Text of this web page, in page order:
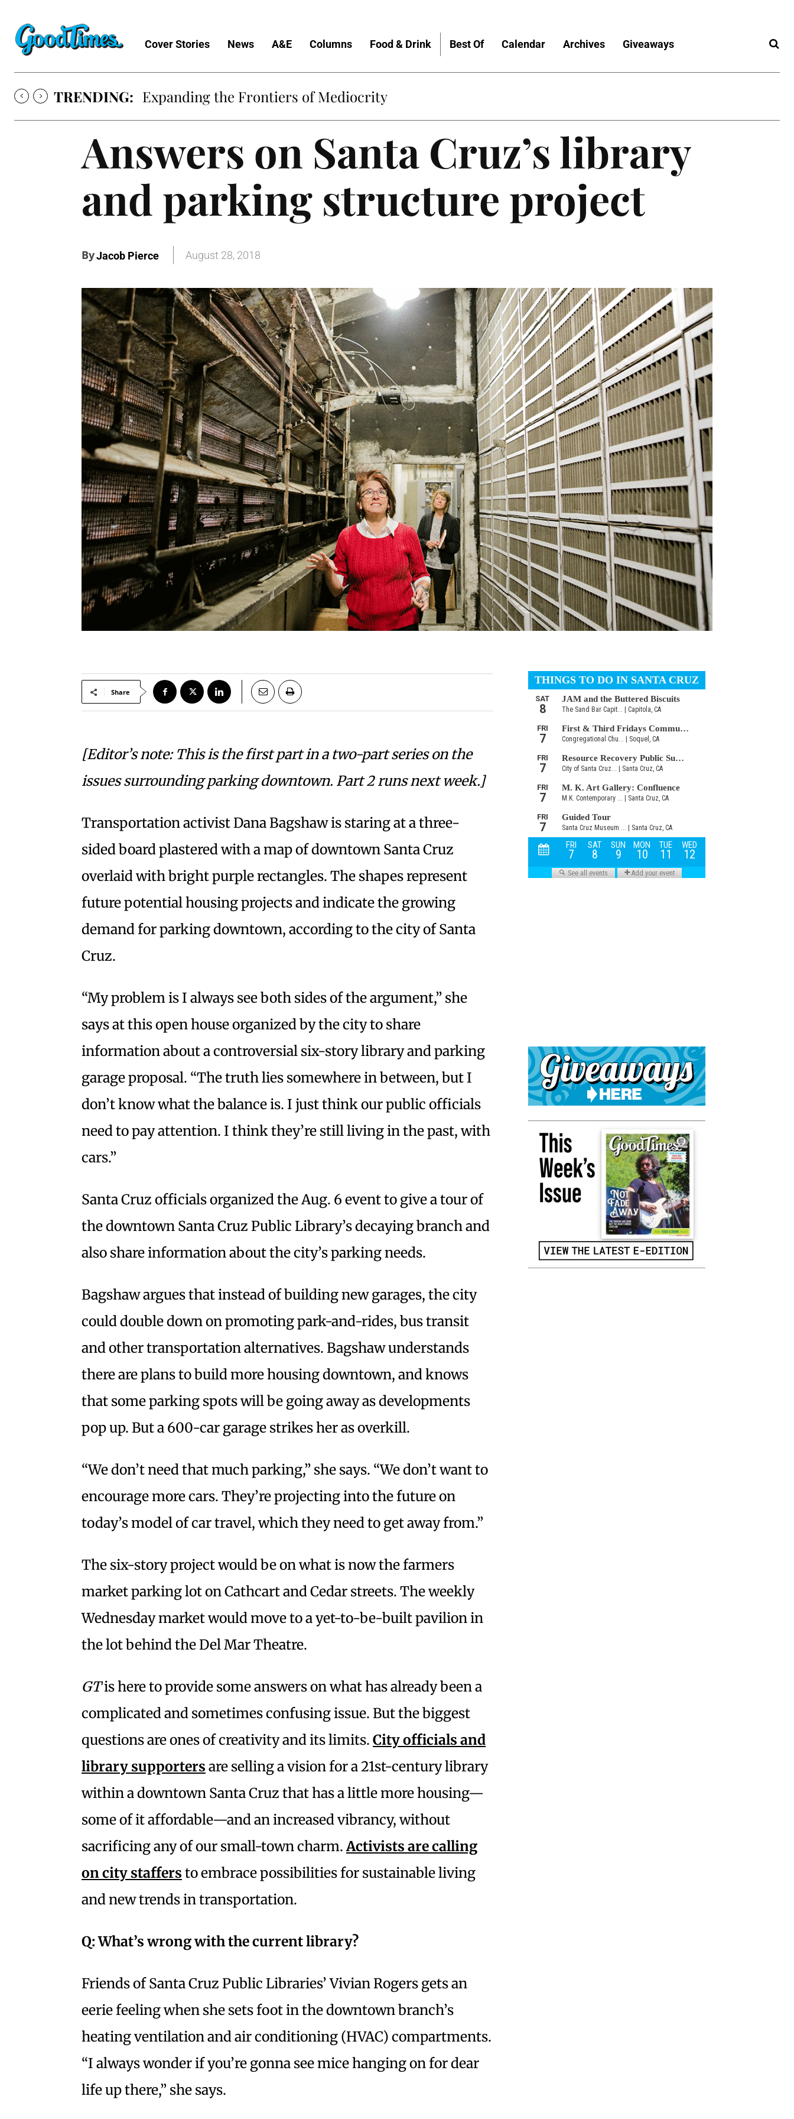
Cover Stories News A&E Columns Food & Drink Best Of Calendar Archives Giveaways
TRENDING: Expanding the Frontiers of Mediocrity
Answers on Santa Cruz’s library
and parking structure project
ByJacob Pierce August 28, 2018
Share
[Editor’s note: This is the first part in a two-part series on the
issues surrounding parking downtown. Part 2 runs next week.]
Transportation activist Dana Bagshaw is staring at a three-
sided board plastered with a map of downtown Santa Cruz
overlaid with bright purple rectangles. The shapes represent
future potential housing projects and indicate the growing
demand for parking downtown, according to the city of Santa
Cruz.
“My problem is I always see both sides of the argument,” she
says at this open house organized by the city to share
information about a controversial six-story library and parking
garage proposal. “The truth lies somewhere in between, but I
don’t know what the balance is. I just think our public officials
need to pay attention. I think they’re still living in the past, with
cars.”
Santa Cruz officials organized the Aug. 6 event to give a tour of
the downtown Santa Cruz Public Library’s decaying branch and
also share information about the city’s parking needs.
Bagshaw argues that instead of building new garages, the city
could double down on promoting park-and-rides, bus transit
and other transportation alternatives. Bagshaw understands
there are plans to build more housing downtown, and knows
that some parking spots will be going away as developments
pop up. But a 600-car garage strikes her as overkill.
“We don’t need that much parking,” she says. “We don’t want to
encourage more cars. They’re projecting into the future on
today’s model of car travel, which they need to get away from.”
The six-story project would be on what is now the farmers
market parking lot on Cathcart and Cedar streets. The weekly
Wednesday market would move to a yet-to-be-built pavilion in
the lot behind the Del Mar Theatre.
GTis here to provide some answers on what has already been a
complicated and sometimes confusing issue. But the biggest
questions are ones of creativity and its limits. City officials and
library supporters are selling a vision for a 21st-century library
within a downtown Santa Cruz that has a little more housing—
some of it affordable—and an increased vibrancy, without
sacrificing any of our small-town charm.Activists are calling
on city staffers to embrace possibilities for sustainable living
and new trends in transportation.
Q:What’s wrong with the current library?
Friends of Santa Cruz Public Libraries’ Vivian Rogers gets an
eerie feeling when she sets foot in the downtown branch’s
heating ventilation and air conditioning (HVAC) compartments.
“I always wonder if you’re gonna see mice hanging on for dear
life up there,” she says.